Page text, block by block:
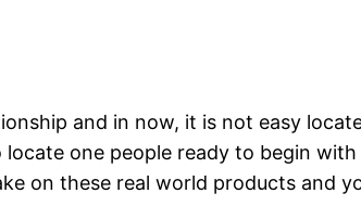
and in now, it is not easy
one people ready to begin
on these real world products and